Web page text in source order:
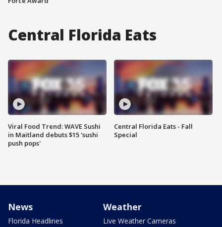
Central Florida Eats
Viral Food Trend: WAVE Sushi
in Maitland debuts $15 'sushi
push pops'
Central Florida Eats - Fall
Special
News
Florida Headlines
Weather
Live Weather Cameras